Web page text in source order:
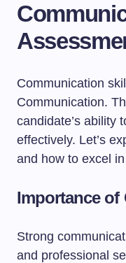
Communication
Communication.
candidate’s ability
effectively. Let’s
and how to excel
Importance
Strong
and professional